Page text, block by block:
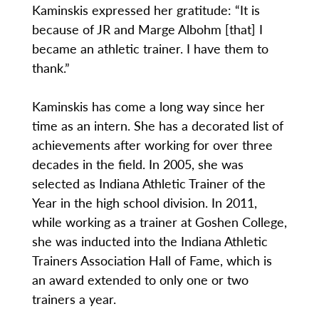
Kaminskis expressed her gratitude: “It is
because of JR and Marge Albohm [that] I
became an athletic trainer. I have them to
thank.”
Kaminskis has come a long way since her
time as an intern. She has a decorated list of
achievements after working for over three
decades in the field. In 2005, she was
selected as Indiana Athletic Trainer of the
Year in the high school division. In 2011,
while working as a trainer at Goshen College,
she was inducted into the Indiana Athletic
Trainers Association Hall of Fame, which is
an award extended to only one or two
trainers a year.